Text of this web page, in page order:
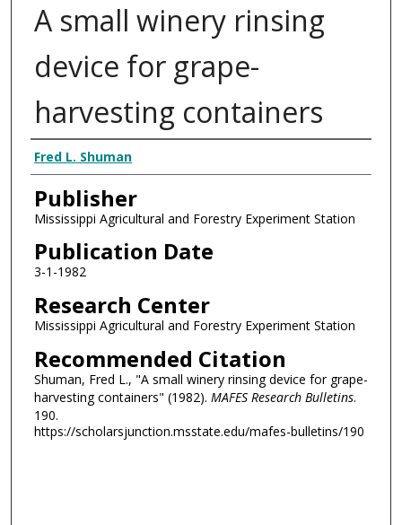
A small winery rinsing
device for grape-
harvesting containers
Authors
Fred L. Shuman
Publisher
Mississippi Agricultural and Forestry Experiment Station
Publication Date
3-1-1982
Research Center
Mississippi Agricultural and Forestry Experiment Station
Recommended Citation
Shuman, Fred L., "A small winery rinsing device for grape-
harvesting containers" (1982). MAFES Research Bulletins.
190.
https://scholarsjunction.msstate.edu/mafes-bulletins/190